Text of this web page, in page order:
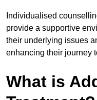
Individualised
provide a supportive
their underlying issues
enhancing their journey
What is